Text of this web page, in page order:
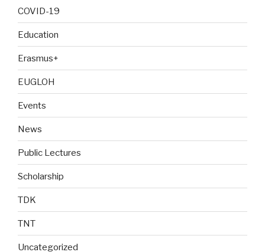
COVID-19
Education
Erasmus+
EUGLOH
Events
News
Public Lectures
Scholarship
TDK
TNT
Uncategorized